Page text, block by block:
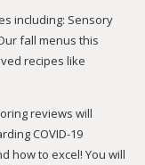
including: Sensory
fall menus this
recipes like
reviews will
COVID-19
how to excel! You will